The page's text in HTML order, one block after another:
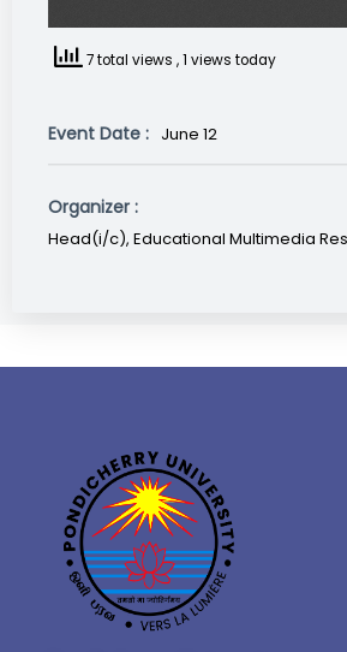
7 total views , 1 views today
Event Date : June 12
Organizer :
Head(i/c), Educational Multimedia